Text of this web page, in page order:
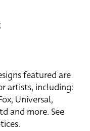
featured are
artists, including:
Universal,
and more. See